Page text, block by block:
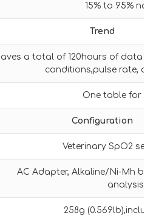
15% to 95%
Trend
a total of 120hours of data
conditions,pulse rate,
One table for
Configuration
Veterinary SpO2
AC Adapter, Alkaline/Ni-Mh
analysis
258g